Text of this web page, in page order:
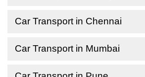
Car Transport in Chennai
Car Transport in Mumbai